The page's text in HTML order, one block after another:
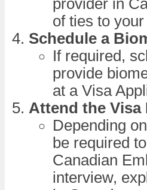
provider in
of ties to
Schedule a
If required,
provide
at a Visa
Attend the Visa
Depending
be required
Canadian
interview,